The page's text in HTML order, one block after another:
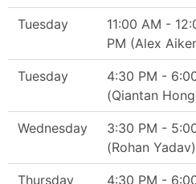
Tuesday
11:00 AM -
PM (Alex
Tuesday
4:30 PM -
(Qiantan
Wednesday
3:30 PM -
(Rohan Yadav)
Thursday
4:30 PM -